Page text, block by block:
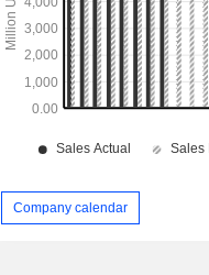
Company calendar